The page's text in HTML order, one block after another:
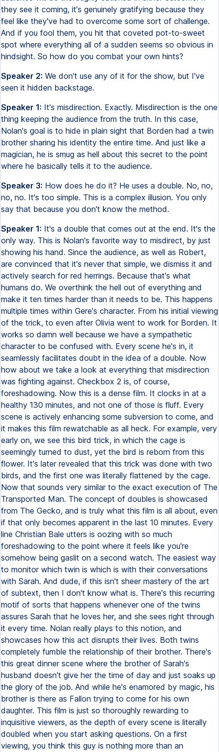
they see it coming, it's genuinely gratifying because they
feel like they've had to overcome some sort of challenge.
And if you fool them, you hit that coveted pot-to-sweet
spot where everything all of a sudden seems so obvious in
hindsight. So how do you combat your own hints?
Speaker 2: We don't use any of it for the show, but I've
seen it hidden backstage.
Speaker 1: It's misdirection. Exactly. Misdirection is the one
thing keeping the audience from the truth. In this case,
Nolan's goal is to hide in plain sight that Borden had a twin
brother sharing his identity the entire time. And just like a
magician, he is smug as hell about this secret to the point
where he basically tells it to the audience.
Speaker 3: How does he do it? He uses a double. No, no,
no, no. It's too simple. This is a complex illusion. You only
say that because you don't know the method.
Speaker 1: It's a double that comes out at the end. It's the
only way. This is Nolan's favorite way to misdirect, by just
showing his hand. Since the audience, as well as Robert,
are convinced that it's never that simple, we dismiss it and
actively search for red herrings. Because that's what
humans do. We overthink the hell out of everything and
make it ten times harder than it needs to be. This happens
multiple times within Gere's character. From his initial viewing
of the trick, to even after Olivia went to work for Borden. It
works so damn well because we have a sympathetic
character to be confused with. Every scene he's in, it
seamlessly facilitates doubt in the idea of a double. Now
how about we take a look at everything that misdirection
was fighting against. Checkbox 2 is, of course,
foreshadowing. Now this is a dense film. It clocks in at a
healthy 130 minutes, and not one of those is fluff. Every
scene is actively enhancing some subversion to come, and
it makes this film rewatchable as all heck. For example, very
early on, we see this bird trick, in which the cage is
seemingly turned to dust, yet the bird is reborn from this
flower. It's later revealed that this trick was done with two
birds, and the first one was literally flattened by the cage.
Now that sounds very similar to the exact execution of The
Transported Man. The concept of doubles is showcased
from The Gecko, and is truly what this film is all about, even
if that only becomes apparent in the last 10 minutes. Every
line Christian Bale utters is oozing with so much
foreshadowing to the point where it feels like you're
somehow being gaslit on a second watch. The easiest way
to monitor which twin is which is with their conversations
with Sarah. And dude, if this isn't sheer mastery of the art
of subtext, then I don't know what is. There's this recurring
motif of sorts that happens whenever one of the twins
assures Sarah that he loves her, and she sees right through
it every time. Nolan really plays to this notion, and
showcases how this act disrupts their lives. Both twins
completely fumble the relationship of their brother. There's
this great dinner scene where the brother of Sarah's
husband doesn't give her the time of day and just soaks up
the glory of the job. And while he's enamored by magic, his
brother is there as Fallon trying to come for his own
daughter. This film is just so thoroughly rewarding to
inquisitive viewers, as the depth of every scene is literally
doubled when you start asking questions. On a first
viewing, you think this guy is nothing more than an